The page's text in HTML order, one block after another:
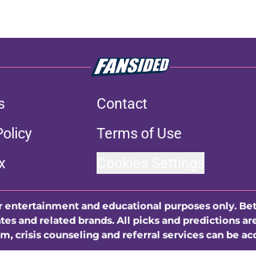
Contact
Terms of Use
and educational purposes only.
and related brands. All picks and predictions
crisis counseling and referral services can be